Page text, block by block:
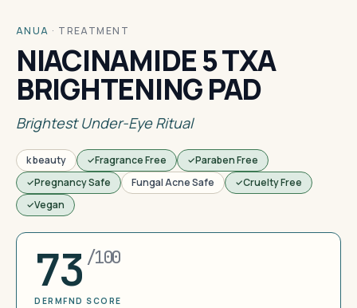
ANUA · TREATMENT
NIACINAMIDE 5 TXA
BRIGHTENING PAD
Brightest Under-Eye Ritual
k beauty Fragrance Free
Paraben Free
Pregnancy Safe
Fungal Acne Safe
Cruelty Free
Vegan
73 /100
DERMFND SCORE